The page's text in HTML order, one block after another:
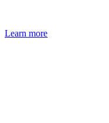
Learn more